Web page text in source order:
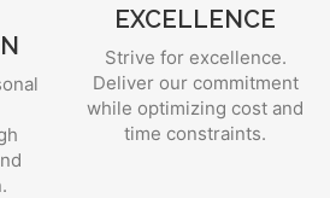
EXCELLENCE
Strive for excellence.
Deliver our commitment
while optimizing cost and
time constraints.